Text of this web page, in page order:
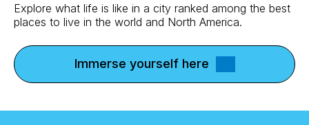
Explore what life is like in a city ranked among the best
places to live in the world and North America.
Immerse yourself here